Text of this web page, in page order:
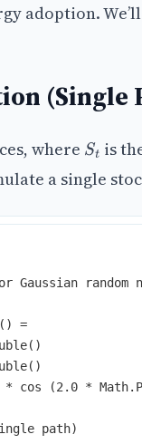
adoption.
(Single
where St is
a single
random
()
=
()
()
* cos (2 . 0 * Math.
path)